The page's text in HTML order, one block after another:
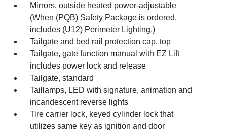
Mirrors, outside heated power-adjustable
(When (PQB) Safety Package is ordered,
includes (U12) Perimeter Lighting.)
Tailgate and bed rail protection cap, top
Tailgate, gate function manual with EZ Lift
includes power lock and release
Tailgate, standard
Taillamps, LED with signature, animation and
incandescent reverse lights
Tire carrier lock, keyed cylinder lock that
utilizes same key as ignition and door